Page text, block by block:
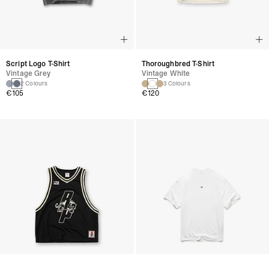
Script Logo T-Shirt
Vintage Grey
2 Colours
€105
Thoroughbred T-Shirt
Vintage White
3 Colours
€120